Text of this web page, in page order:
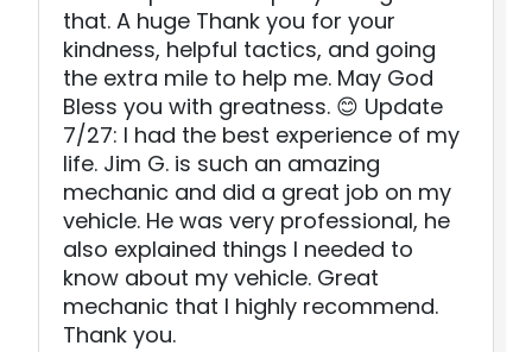
that. A huge Thank you for your
kindness, helpful tactics, and going
the extra mile to help me. May God
Bless you with greatness. 😊 Update
7/27: I had the best experience of my
life. Jim G. is such an amazing
mechanic and did a great job on my
vehicle. He was very professional, he
also explained things I needed to
know about my vehicle. Great
mechanic that I highly recommend.
Thank you.